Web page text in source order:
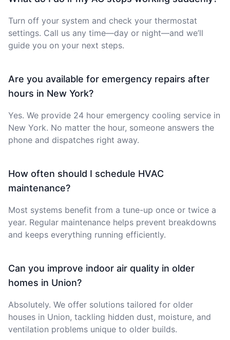
Turn off your system and check your thermostat
settings. Call us any time—day or night—and we’ll
guide you on your next steps.
Are you available for emergency repairs after
hours in New York?
Yes. We provide 24 hour emergency cooling service in
New York. No matter the hour, someone answers the
phone and dispatches right away.
How often should I schedule HVAC
maintenance?
Most systems benefit from a tune-up once or twice a
year. Regular maintenance helps prevent breakdowns
and keeps everything running efficiently.
Can you improve indoor air quality in older
homes in Union?
Absolutely. We offer solutions tailored for older
houses in Union, tackling hidden dust, moisture, and
ventilation problems unique to older builds.